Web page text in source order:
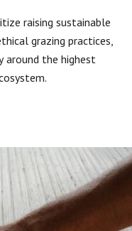
raising sustainable
grazing practices,
around the highest